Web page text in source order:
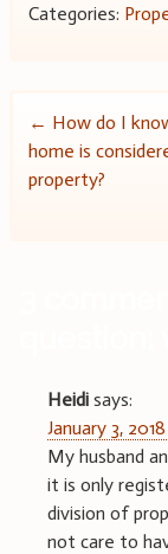
Categories:
Post
← How do I
home is
property?
Heidi says:
January 3,
My husband
it is only
division of
not care to